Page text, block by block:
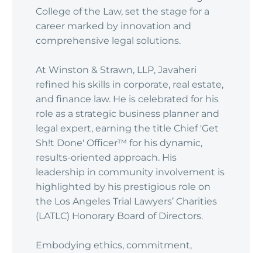
College of the Law, set the stage for a
career marked by innovation and
comprehensive legal solutions.
At Winston & Strawn, LLP, Javaheri
refined his skills in corporate, real estate,
and finance law. He is celebrated for his
role as a strategic business planner and
legal expert, earning the title Chief 'Get
Sh!t Done' Officer™ for his dynamic,
results-oriented approach. His
leadership in community involvement is
highlighted by his prestigious role on
the Los Angeles Trial Lawyers’ Charities
(LATLC) Honorary Board of Directors.
Embodying ethics, commitment,